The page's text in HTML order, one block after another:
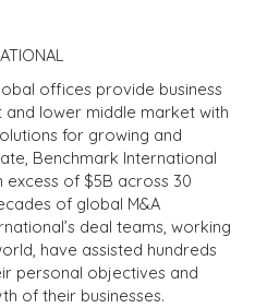
offices provide business
lower middle market with
for growing and
Benchmark International
excess of $5B across 30
of global M&A
deal teams, working
have assisted hundreds
personal objectives and
of their businesses.